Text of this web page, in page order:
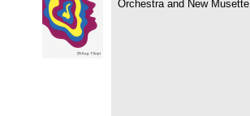
Orchestra and New Musette